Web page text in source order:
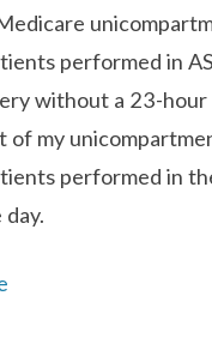
performed in
without a 23-hour
of my
performed in
day.